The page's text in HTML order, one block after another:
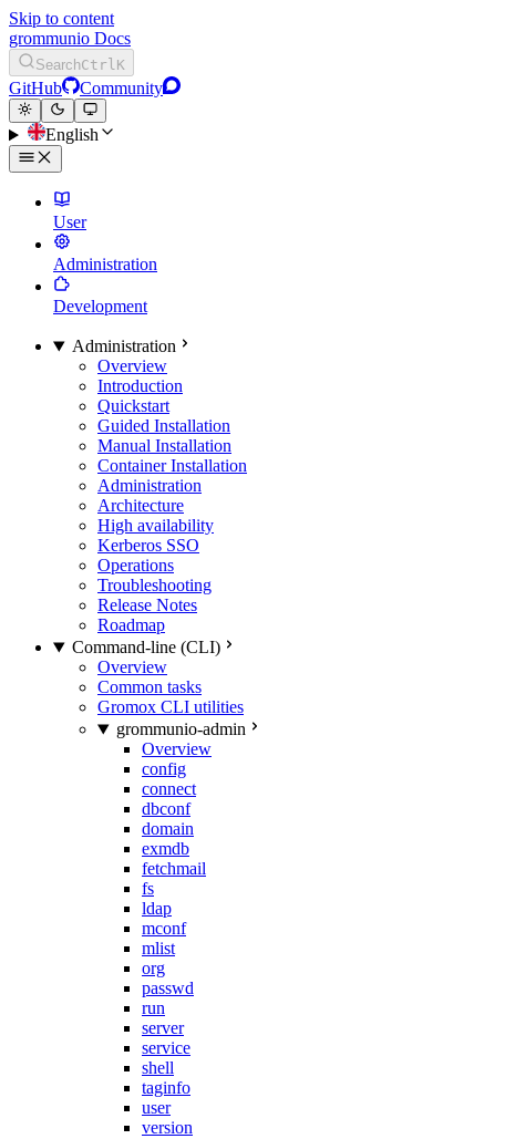
Skip to content
grommunio Docs
SearchCtrlK
GitHub Community
English
User
Administration
Development
Administration
Overview
Introduction
Quickstart
Guided Installation
Manual Installation
Container Installation
Administration
Architecture
High availability
Kerberos SSO
Operations
Troubleshooting
Release Notes
Roadmap
Command-line (CLI)
Overview
Common tasks
Gromox CLI utilities
grommunio-admin
Overview
config
connect
dbconf
domain
exmdb
fetchmail
fs
ldap
mconf
mlist
org
passwd
run
server
service
shell
taginfo
user
version